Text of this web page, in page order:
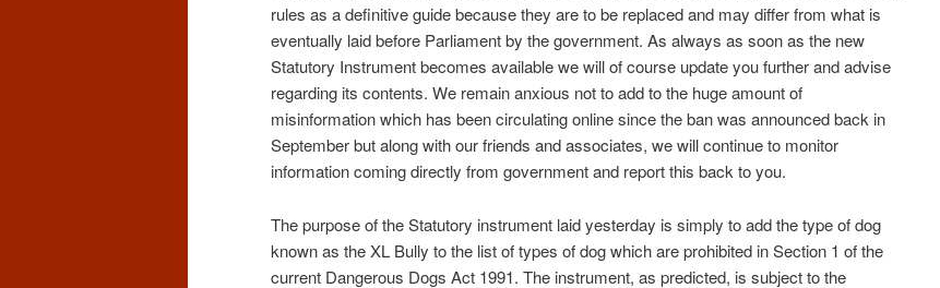
rules as a definitive guide because they are to be replaced and may differ from what is
eventually laid before Parliament by the government. As always as soon as the new
Statutory Instrument becomes available we will of course update you further and advise
regarding its contents. We remain anxious not to add to the huge amount of
misinformation which has been circulating online since the ban was announced back in
September but along with our friends and associates, we will continue to monitor
information coming directly from government and report this back to you.
The purpose of the Statutory instrument laid yesterday is simply to add the type of dog
known as the XL Bully to the list of types of dog which are prohibited in Section 1 of the
current Dangerous Dogs Act 1991. The instrument, as predicted, is subject to the